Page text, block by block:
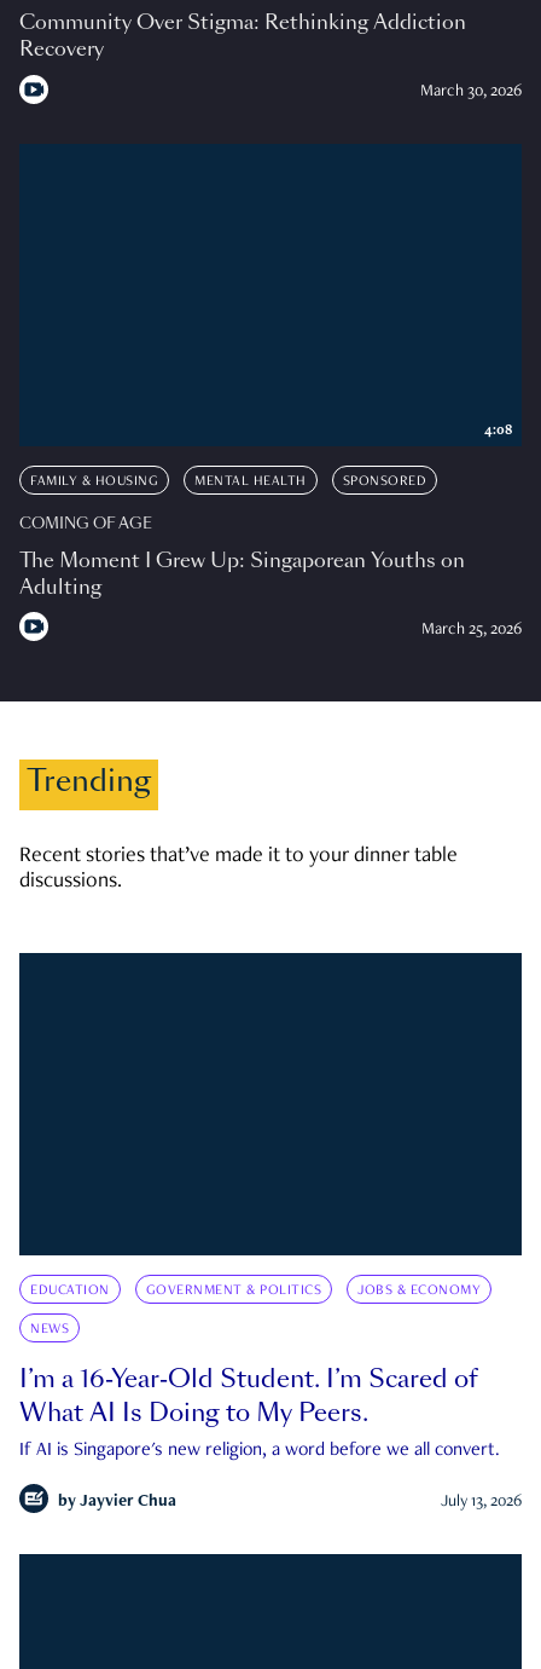
Community Over Stigma: Rethinking Addiction
Recovery
March 30, 2026
FAMILY & HOUSING MENTAL HEALTH SPONSORED
COMING OF AGE
The Moment I Grew Up: Singaporean Youths on
Adulting
March 25, 2026
4:08
Trending
Recent stories that’ve made it to your dinner table
discussions.
EDUCATION GOVERNMENT & POLITICS JOBS & ECONOMY
NEWS
I’m a 16-Year-Old Student. I’m Scared of
What AI Is Doing to My Peers.
If AI is Singapore's new religion, a word before we all convert.
by Jayvier Chua July 13, 2026